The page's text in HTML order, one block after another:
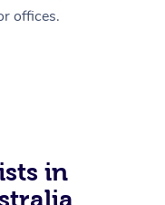
offices.
in
Massage
Workplace &